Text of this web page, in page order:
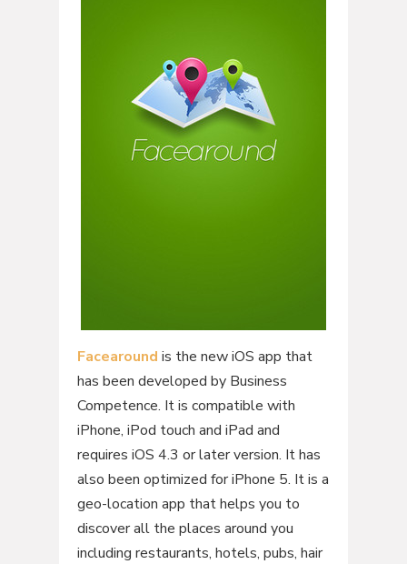
Facearound is the new iOS app that
has been developed by Business
Competence. It is compatible with
iPhone, iPod touch and iPad and
requires iOS 4.3 or later version. It has
also been optimized for iPhone 5. It is a
geo-location app that helps you to
discover all the places around you
including restaurants, hotels, pubs, hair